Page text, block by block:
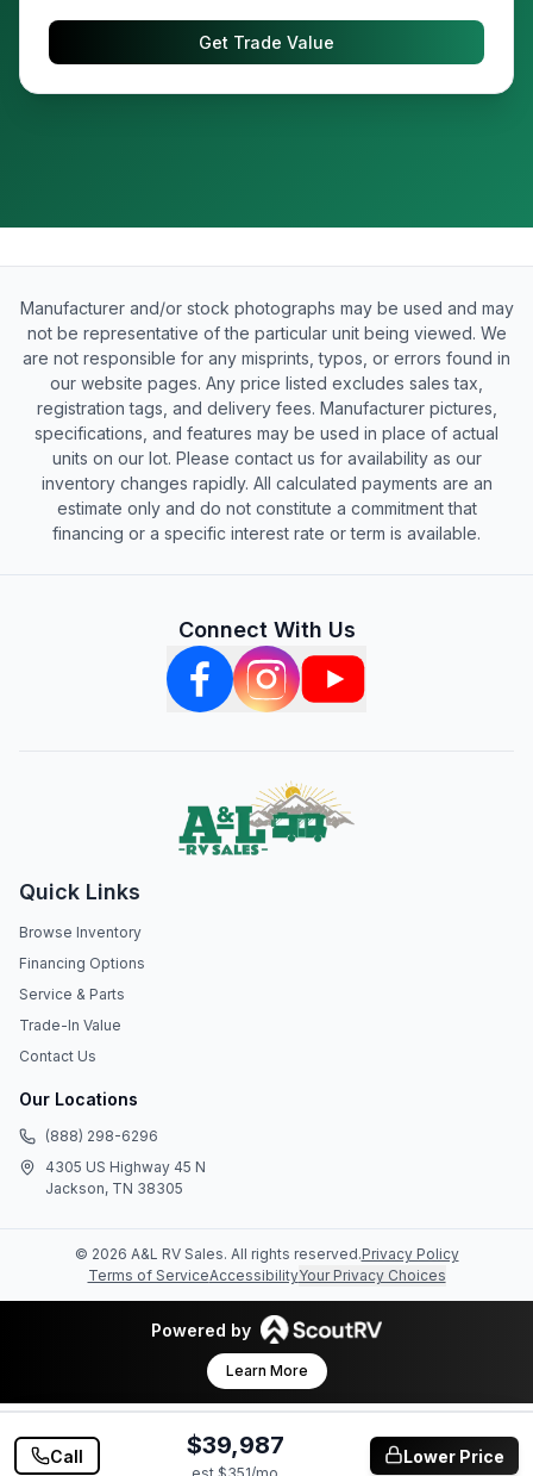
Get Trade Value
Manufacturer and/or stock photographs may be used and may
not be representative of the particular unit being viewed. We
are not responsible for any misprints, typos, or errors found in
our website pages. Any price listed excludes sales tax,
registration tags, and delivery fees. Manufacturer pictures,
specifications, and features may be used in place of actual
units on our lot. Please contact us for availability as our
inventory changes rapidly. All calculated payments are an
estimate only and do not constitute a commitment that
financing or a specific interest rate or term is available.
Connect With Us
Quick Links
Browse Inventory
Financing Options
Service & Parts
Trade-In Value
Contact Us
Our Locations
(888) 298-6296
4305 US Highway 45 N
Jackson, TN 38305
© 2026 A&L RV Sales. All rights reserved.Privacy Policy
Terms of ServiceAccessibilityYour Privacy Choices
Powered by
Learn More
Call $39,987 Lower Price